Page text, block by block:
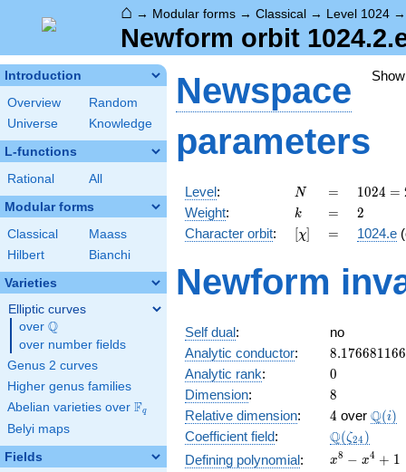
⌂ → Modular forms → Classical → Level 1024
Newform orbit
Introduction
Overview
Random
Universe
Knowledge
L-functions
Rational All
Modular forms
Classical
Maass
Hilbert
Bianchi
Varieties
Elliptic curves
over \Q
Q
over number fields
Genus 2 curves
Higher genus families
Abelian varieties over \F_{q}
Fq
Belyi maps
Fields
Newspace
parameters
Level: N
N =
=
1024 =
2^{10}
1024 =
Weight: k
k =
= 2
2
Character orbit: [\chi]
[χ] =
= 1024.e
Newform
Self dual:
no
Analytic conductor: 8.176681166
Analytic rank: 0
0
Dimension: 8
8
Relative dimension: 4
4 over \Q(i)
Q(i)
Coefficient field: Q(ζ24 )
Defining polynomial:
x^{8}
x8 − x4 + 1